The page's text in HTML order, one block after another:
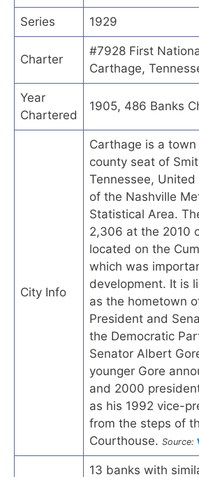
Series 1929
Charter
#7928 First
Carthage,
Year
Chartered
1905, 486 Banks
City Info
Carthage is a
county seat of
Tennessee,
of the Nashville
Statistical Area.
2,306 at the 2010
located on the
which was
development. It is
as the hometown
President and
the Democratic
Senator Albert
younger Gore
and 2000
as his 1992 vice-
from the steps of
Courthouse. Source:
13 banks with